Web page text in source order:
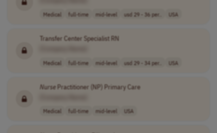
Medical full-time mid-level usd 29 - 36 per.. USA
Transfer Center Specialist RN
Medical full-time mid-level usd 29 - 34 per.. USA
NursePractitioner (NP) Primary Care
Medical full-time mid-level USA